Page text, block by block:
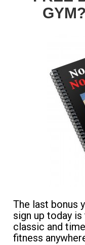
The last bonus
sign up today
classic and
fitness